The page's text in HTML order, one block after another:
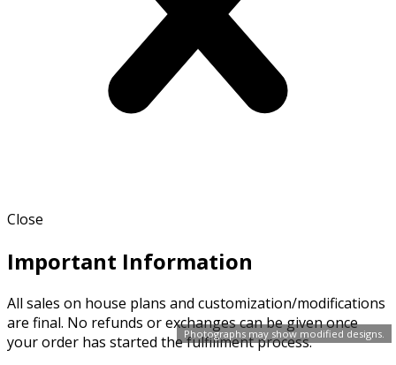
Photographs may show modified designs.
Close
Important Information
All sales on house plans and customization/modifications
are final. No refunds or exchanges can be given once
your order has started the fulfillment process.